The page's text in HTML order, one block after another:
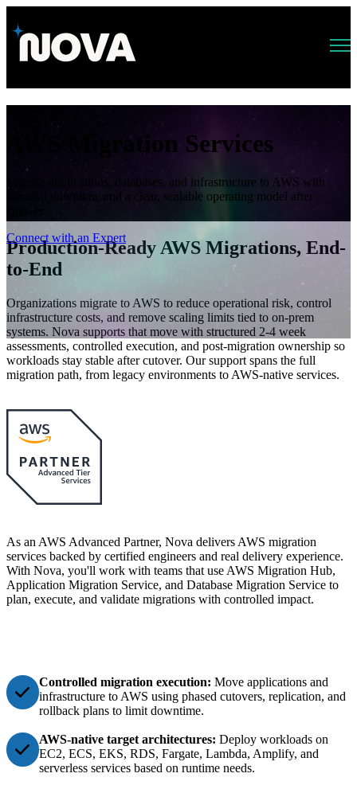
AWS Migration Services
Migrate applications, databases, and infrastructure to AWS with
minimal downtime and a clear, scalable operating model after
Connect with an Expert
Production-Ready AWS Migrations, End-
to-End
Organizations migrate to AWS to reduce operational risk, control
infrastructure costs, and remove scaling limits tied to on-prem
systems. Nova supports that move with structured 2-4 week
assessments, controlled execution, and post-migration ownership so
workloads stay stable after cutover. Our support spans the full
migration path, from legacy environments to AWS-native services.
As an AWS Advanced Partner, Nova delivers AWS migration
services backed by certified engineers and real delivery experience.
With Nova, you'll work with teams that use AWS Migration Hub,
Application Migration Service, and Database Migration Service to
plan, execute, and validate migrations with controlled impact.
Controlled migration execution: Move applications and
infrastructure to AWS using phased cutovers, replication, and
rollback plans to limit downtime.
AWS-native target architectures: Deploy workloads on
EC2, ECS, EKS, RDS, Fargate, Lambda, Amplify, and
serverless services based on runtime needs.